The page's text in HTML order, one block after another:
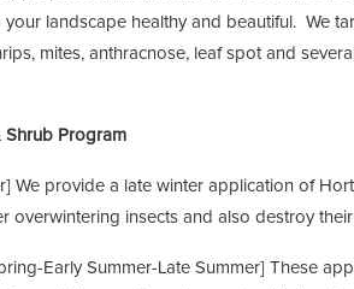
landscape healthy and beautiful. We
mites, anthracnose, leaf spot and
Shrub Program
We provide a late winter application of
overwintering insects and also destroy
Early Summer-Late Summer] These